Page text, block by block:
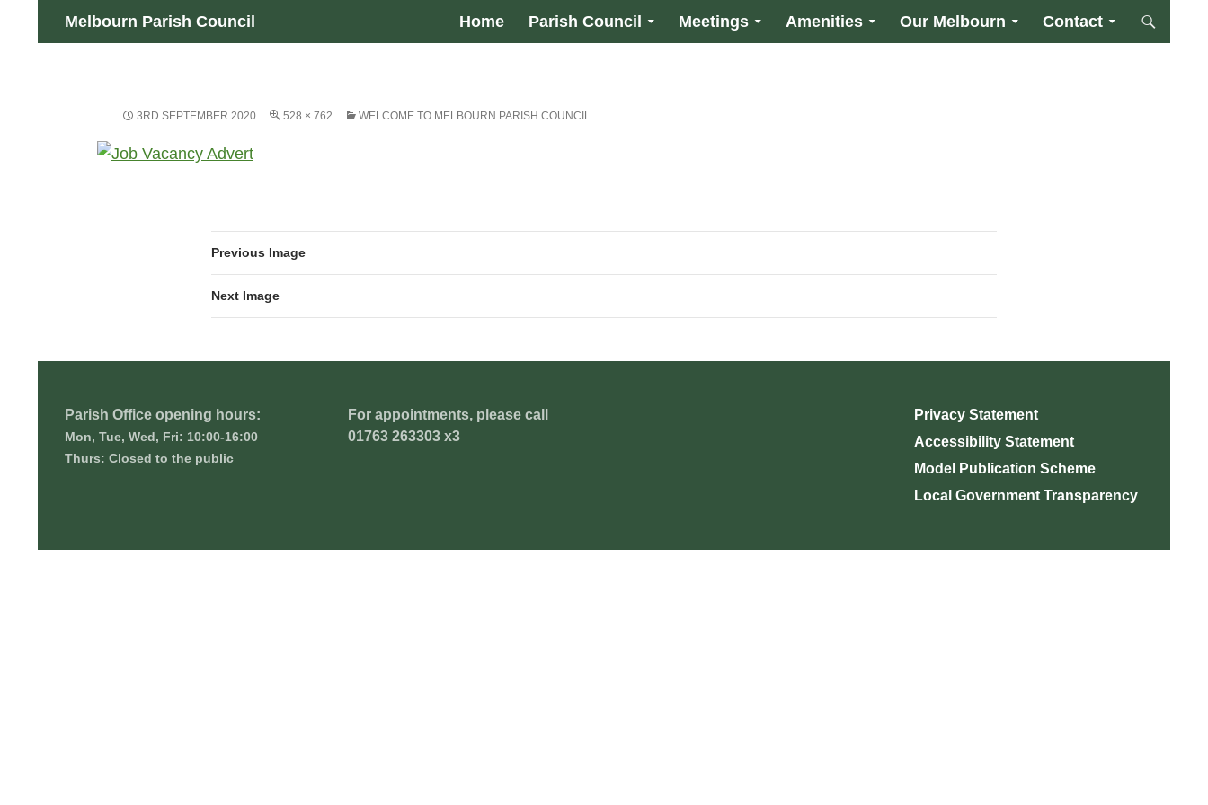
Melbourn Parish Council
Search
Home Parish Council Meetings Amenities Our Melbourn Contact
3RD SEPTEMBER 2020 528 × 762 WELCOME TO MELBOURN PARISH COUNCIL
Previous Image
Next Image
Parish Office opening hours:
Mon, Tue, Wed, Fri: 10:00-16:00
Thurs: Closed to the public
For appointments, please call
01763 263303 x3
Privacy Statement
Accessibility Statement
Model Publication Scheme
Local Government Transparency